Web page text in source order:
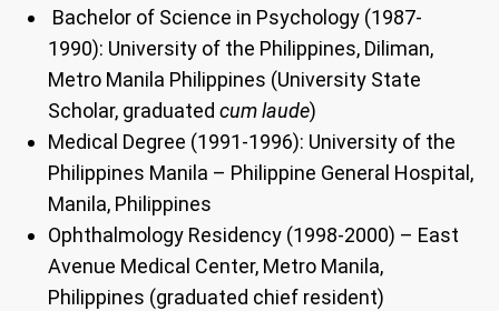
Bachelor of Science in Psychology (1987-
1990): University of the Philippines, Diliman,
Metro Manila Philippines (University State
Scholar, graduated cum laude)
Medical Degree (1991-1996): University of the
Philippines Manila – Philippine General Hospital,
Manila, Philippines
Ophthalmology Residency (1998-2000) – East
Avenue Medical Center, Metro Manila,
Philippines (graduated chief resident)